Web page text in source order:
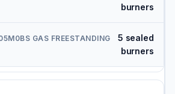
burners
5 sealed
burners